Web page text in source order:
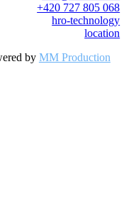
+420 727 805 068
hro-technology
location
by MM Production